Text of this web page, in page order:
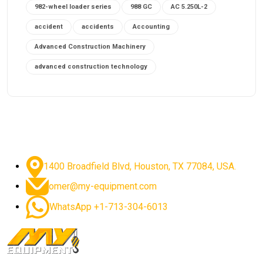
982-wheel loader series 988 GC AC 5.250L-2
accident accidents Accounting
Advanced Construction Machinery
advanced construction technology
advanced excavator features
advanced excavator technology advanced excavators
advanced grader controls advanced haul trucks
Advanced Mining Equipment
1400 Broadfield Blvd, Houston, TX 77084, USA.
omer@my-equipment.com
WhatsApp +1-713-304-6013